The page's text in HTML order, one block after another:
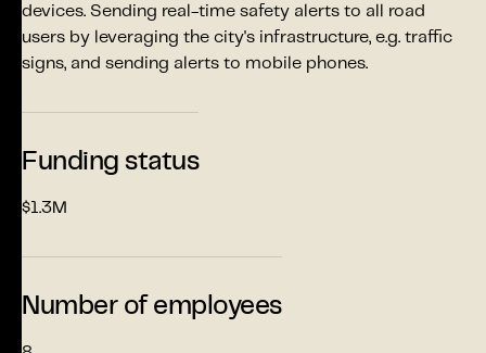
devices. Sending real-time safety alerts to all road
users by leveraging the city's infrastructure, e.g. traffic
signs, and sending alerts to mobile phones.
Funding status
$1.3M
Number of employees